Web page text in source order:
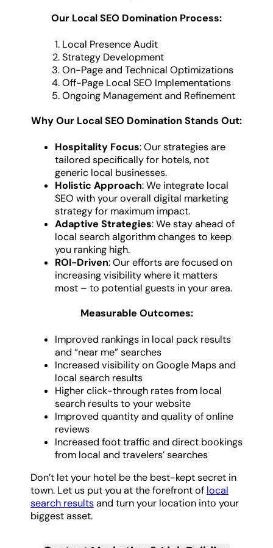
Our Local SEO Domination Process:
Local Presence Audit
Strategy Development
On-Page and Technical Optimizations
Off-Page Local SEO Implementations
Ongoing Management and Refinement
Why Our Local SEO Domination Stands Out:
Hospitality Focus: Our strategies are
tailored specifically for hotels, not
generic local businesses.
Holistic Approach: We integrate local
SEO with your overall digital marketing
strategy for maximum impact.
Adaptive Strategies: We stay ahead of
local search algorithm changes to keep
you ranking high.
ROI-Driven: Our efforts are focused on
increasing visibility where it matters
most – to potential guests in your area.
Measurable Outcomes:
Improved rankings in local pack results
and “near me” searches
Increased visibility on Google Maps and
local search results
Higher click-through rates from local
search results to your website
Improved quantity and quality of online
reviews
Increased foot traffic and direct bookings
from local and travelers’ searches
Don’t let your hotel be the best-kept secret in
town. Let us put you at the forefront of local
search resultsand turn your location into your
biggest asset.